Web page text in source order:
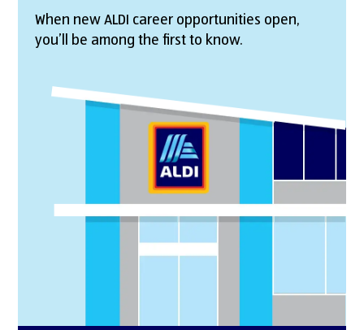
When new ALDI career opportunities open,
you’ll be among the first to know.